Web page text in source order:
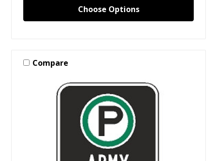
Choose Options
Compare